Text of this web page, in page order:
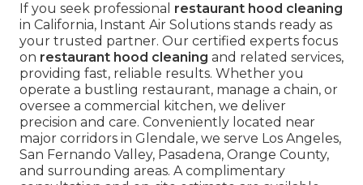
If you seek professional restaurant hood cleaning
in California, Instant Air Solutions stands ready as
your trusted partner. Our certified experts focus
on restaurant hood cleaning and related services,
providing fast, reliable results. Whether you
operate a bustling restaurant, manage a chain, or
oversee a commercial kitchen, we deliver
precision and care. Conveniently located near
major corridors in Glendale, we serve Los Angeles,
San Fernando Valley, Pasadena, Orange County,
and surrounding areas. A complimentary